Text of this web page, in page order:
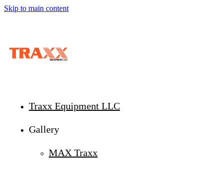
Skip to main content
Traxx Equipment LLC
Gallery
MAX Traxx